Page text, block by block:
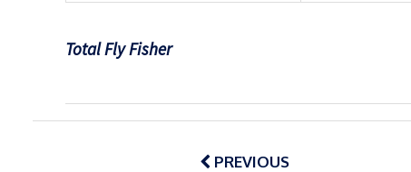
Total Fly Fisher
Post
PREVIOUS